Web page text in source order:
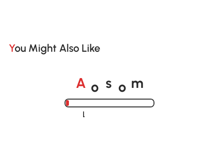
You Might Also Like
A o s o m
Loading......